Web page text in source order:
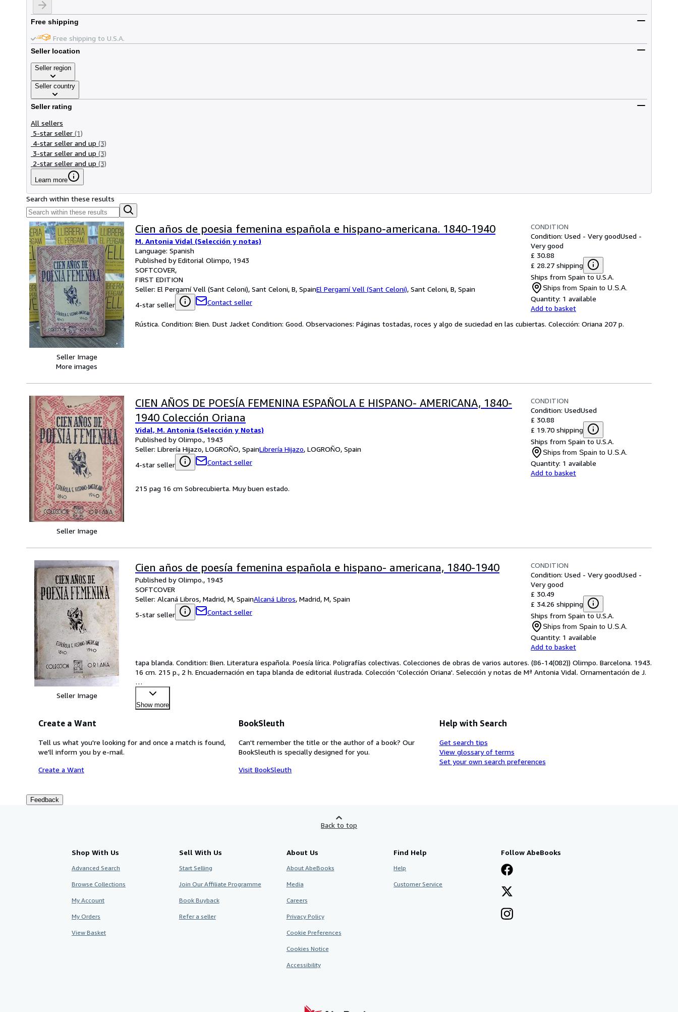
Free shipping
Free shipping to U.S.A.
Seller location
Seller region
Seller country
Seller rating
All sellers
5-star seller (1)
4-star seller and up (3)
3-star seller and up (3)
2-star seller and up (3)
Learn more
Search within these results
Seller Image
More images
Cien años de poesia femenina española e hispano-americana. 1840-1940
M. Antonia Vidal (Selección y notas)
Language: Spanish
Published by Editorial Olimpo, 1943
SOFTCOVER
FIRST EDITION
Seller: El Pergamí Vell (Sant Celoni), Sant Celoni, B, SpainEl Pergamí Vell (Sant Celoni), Sant Celoni, B, Spain
4-star seller
Contact seller
CONDITION
Condition: Used - Very goodUsed -
Very good
£ 30.88
£ 28.27 shipping
Ships from Spain to U.S.A.
Ships from Spain to U.S.A.
Quantity: 1 available
Add to basket
Rústica. Condition: Bien. Dust Jacket Condition: Good. Observaciones: Páginas tostadas, roces y algo de suciedad en las cubiertas. Colección: Oriana 207 p.
Seller Image
CIEN AÑOS DE POESÍA FEMENINA ESPAÑOLA E HISPANO- AMERICANA, 1840-
1940 Colección Oriana
Vidal, M. Antonia (Selección y Notas)
Published by Olimpo., 1943
Seller: Librería Hijazo, LOGROÑO, SpainLibrería Hijazo, LOGROÑO, Spain
4-star seller
Contact seller
CONDITION
Condition: UsedUsed
£ 30.88
£ 19.70 shipping
Ships from Spain to U.S.A.
Ships from Spain to U.S.A.
Quantity: 1 available
Add to basket
215 pag 16 cm Sobrecubierta. Muy buen estado.
Seller Image
Cien años de poesía femenina española e hispano- americana, 1840-1940
Published by Olimpo., 1943
SOFTCOVER
Seller: Alcaná Libros, Madrid, M, SpainAlcaná Libros, Madrid, M, Spain
5-star seller
Contact seller
CONDITION
Condition: Used - Very goodUsed -
Very good
£ 30.49
£ 34.26 shipping
Ships from Spain to U.S.A.
Ships from Spain to U.S.A.
Quantity: 1 available
Add to basket
tapa blanda. Condition: Bien. Literatura española. Poesía lírica. Poligrafías colectivas. Colecciones de obras de varios autores. (86-14(082)) Olimpo. Barcelona. 1943.
16 cm. 215 p., 2 h. Encuadernación en tapa blanda de editorial ilustrada. Colección 'Colección Oriana'. Selección y notas de Mª Antonia Vidal. Ornamentación de J.
…
Show more
Create a Want
Tell us what you're looking for and once a match is found,
we'll inform you by e-mail.
Create a Want
BookSleuth
Can't remember the title or the author of a book? Our
BookSleuth is specially designed for you.
Visit BookSleuth
Help with Search
Get search tips
View glossary of terms
Set your own search preferences
Feedback
Back to top
Shop With Us
Advanced Search
Browse Collections
My Account
My Orders
View Basket
Sell With Us
Start Selling
Join Our Affiliate Programme
Book Buyback
Refer a seller
About Us
About AbeBooks
Media
Careers
Privacy Policy
Cookie Preferences
Cookies Notice
Accessibility
Find Help
Help
Customer Service
Follow AbeBooks